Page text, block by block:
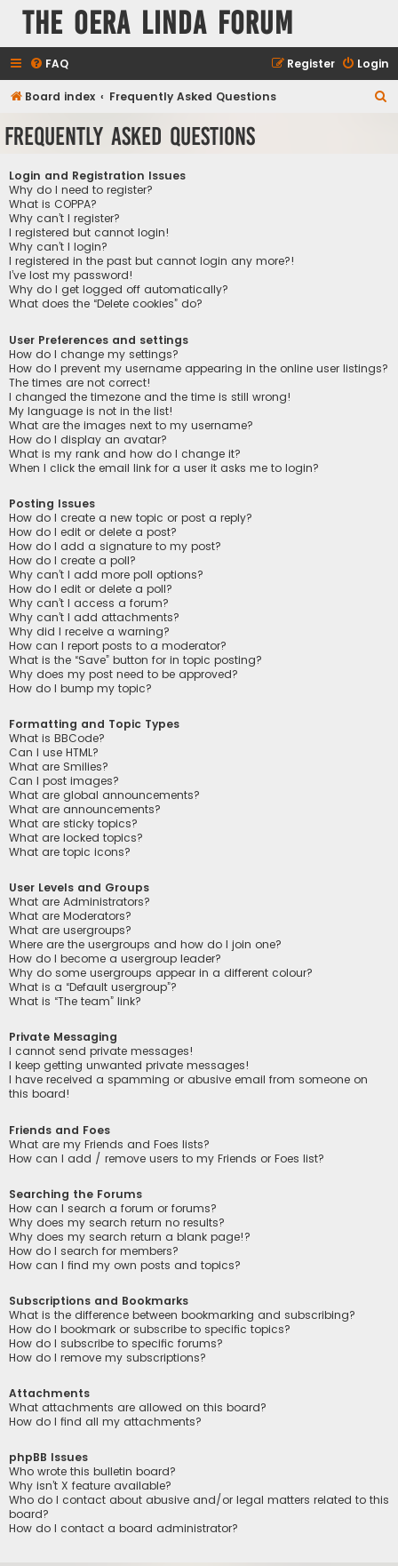
The Oera Linda Forum
FAQ Login
Register
Board index Frequently Asked Questions
Frequently Asked Questions
Login and Registration Issues
Why do I need to register?
What is COPPA?
Why can’t I register?
I registered but cannot login!
Why can’t I login?
I registered in the past but cannot login any more?!
I’ve lost my password!
Why do I get logged off automatically?
What does the “Delete cookies” do?
User Preferences and settings
How do I change my settings?
How do I prevent my username appearing in the online user listings?
The times are not correct!
I changed the timezone and the time is still wrong!
My language is not in the list!
What are the images next to my username?
How do I display an avatar?
What is my rank and how do I change it?
When I click the email link for a user it asks me to login?
Posting Issues
How do I create a new topic or post a reply?
How do I edit or delete a post?
How do I add a signature to my post?
How do I create a poll?
Why can’t I add more poll options?
How do I edit or delete a poll?
Why can’t I access a forum?
Why can’t I add attachments?
Why did I receive a warning?
How can I report posts to a moderator?
What is the “Save” button for in topic posting?
Why does my post need to be approved?
How do I bump my topic?
Formatting and Topic Types
What is BBCode?
Can I use HTML?
What are Smilies?
Can I post images?
What are global announcements?
What are announcements?
What are sticky topics?
What are locked topics?
What are topic icons?
User Levels and Groups
What are Administrators?
What are Moderators?
What are usergroups?
Where are the usergroups and how do I join one?
How do I become a usergroup leader?
Why do some usergroups appear in a different colour?
What is a “Default usergroup”?
What is “The team” link?
Private Messaging
I cannot send private messages!
I keep getting unwanted private messages!
I have received a spamming or abusive email from someone on
this board!
Friends and Foes
What are my Friends and Foes lists?
How can I add / remove users to my Friends or Foes list?
Searching the Forums
How can I search a forum or forums?
Why does my search return no results?
Why does my search return a blank page!?
How do I search for members?
How can I find my own posts and topics?
Subscriptions and Bookmarks
What is the difference between bookmarking and subscribing?
How do I bookmark or subscribe to specific topics?
How do I subscribe to specific forums?
How do I remove my subscriptions?
Attachments
What attachments are allowed on this board?
How do I find all my attachments?
phpBB Issues
Who wrote this bulletin board?
Why isn’t X feature available?
Who do I contact about abusive and/or legal matters related to this
board?
How do I contact a board administrator?